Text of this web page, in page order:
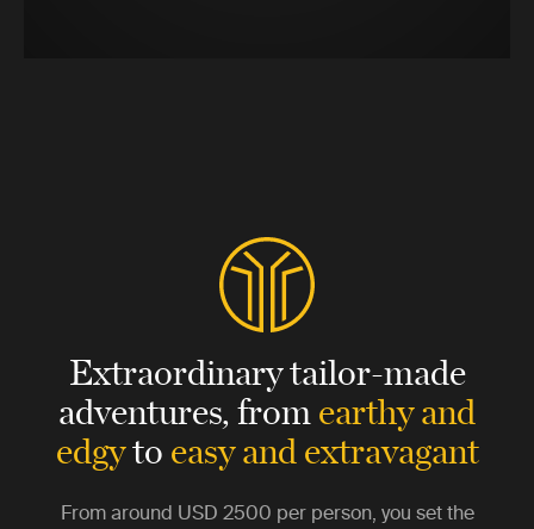
Extraordinary tailor-made
adventures,fromearthy and
edgytoeasy and extravagant
From around USD 2500 per person, you set the